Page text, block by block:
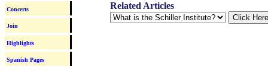
Concerts
Join
Highlights
Spanish Pages
Related Articles